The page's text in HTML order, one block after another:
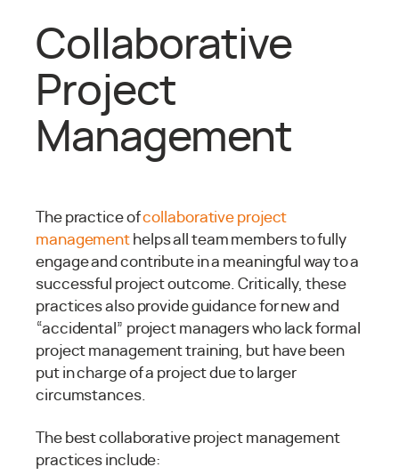
Collaborative
Project
Management
The practice ofcollaborative project
management helps all team members to fully
engage and contribute in a meaningful way to a
successful project outcome. Critically, these
practices also provide guidance for new and
“accidental” project managers who lack formal
project management training, but have been
put in charge of a project due to larger
circumstances.
The best collaborative project management
practices include: